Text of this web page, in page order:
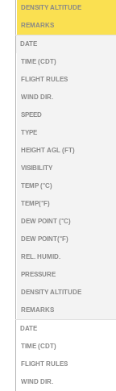
DENSITY ALTITUDE
REMARKS
DATE
TIME (CDT)
FLIGHT RULES
WIND DIR.
SPEED
TYPE
HEIGHT AGL (FT)
VISIBILITY
TEMP (°C)
TEMP(°F)
DEW POINT (°C)
DEW POINT(°F)
REL. HUMID.
PRESSURE
DENSITY ALTITUDE
REMARKS
DATE
TIME (CDT)
FLIGHT RULES
WIND DIR.